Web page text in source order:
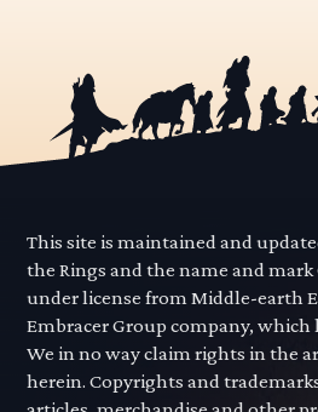
This site is maintained and
the Rings and the name and mark
under license from Middle-earth
Embracer Group company,
We in no way claim rights in the
herein. Copyrights and